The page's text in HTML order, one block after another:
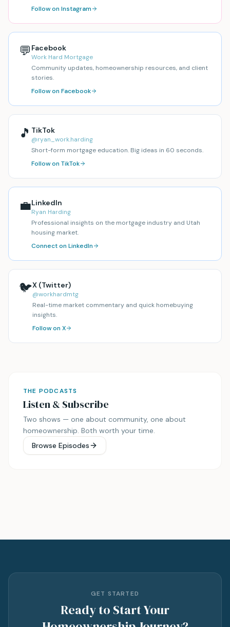
Follow on Instagram
💬 Facebook
Work Hard Mortgage
Community updates, homeownership resources, and client
stories.
Follow on Facebook
🎵 TikTok
@ryan_work.harding
Short-form mortgage education. Big ideas in 60 seconds.
Follow on TikTok
💼LinkedIn
Ryan Harding
Professional insights on the mortgage industry and Utah
housing market.
Connect on LinkedIn
🐦X (Twitter)
@workhardmtg
Real-time market commentary and quick homebuying
insights.
Follow on X
THE PODCASTS
Listen & Subscribe
Two shows — one about community, one about
homeownership. Both worth your time.
Browse Episodes
GET STARTED
Ready to Start Your